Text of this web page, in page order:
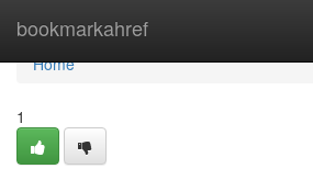
bookmarkahref
Home
Home
1